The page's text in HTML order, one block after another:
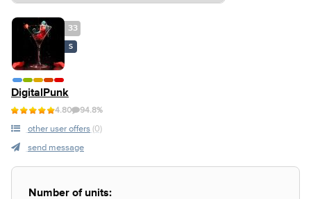
33
S
DigitalPunk
4.80 94.8%
other user offers (0)
send message
Number of units: